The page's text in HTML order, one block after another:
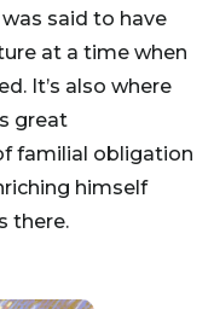
said to have
at a time when
It’s also where
great
familial obligation
himself
there.